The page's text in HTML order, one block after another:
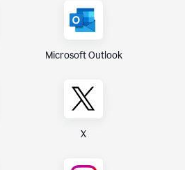
Microsoft Outlook
X